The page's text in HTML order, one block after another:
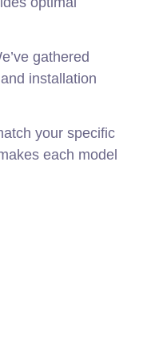
gathered
installation
your specific
each model